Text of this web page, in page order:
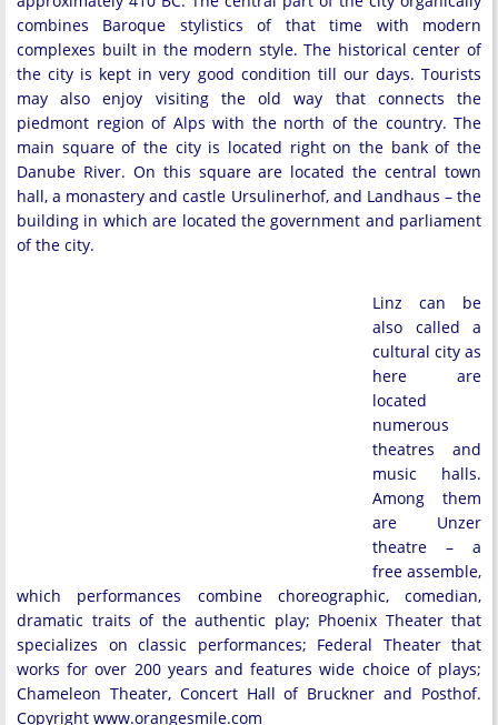
combines Baroque stylistics of that time with modern
complexes built in the modern style. The historical center of
the city is kept in very good condition till our days. Tourists
may also enjoy visiting the old way that connects the
piedmont region of Alps with the north of the country. The
main square of the city is located right on the bank of the
Danube River. On this square are located the central town
hall, a monastery and castle Ursulinerhof, and Landhaus – the
building in which are located the government and parliament
of the city.
Linz can be
also called a
cultural city as
here are
located
numerous
theatres and
music halls.
Among them
are Unzer
theatre – a
free assemble,
which performances combine choreographic, comedian,
dramatic traits of the authentic play; Phoenix Theater that
specializes on classic performances; Federal Theater that
works for over 200 years and features wide choice of plays;
Chameleon Theater, Concert Hall of Bruckner and Posthof.
Copyright www.orangesmile.com